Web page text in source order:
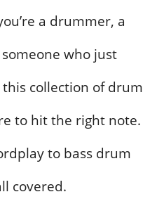
a drummer, a
who just
collection of drum
to hit the right note.
to bass drum
covered.